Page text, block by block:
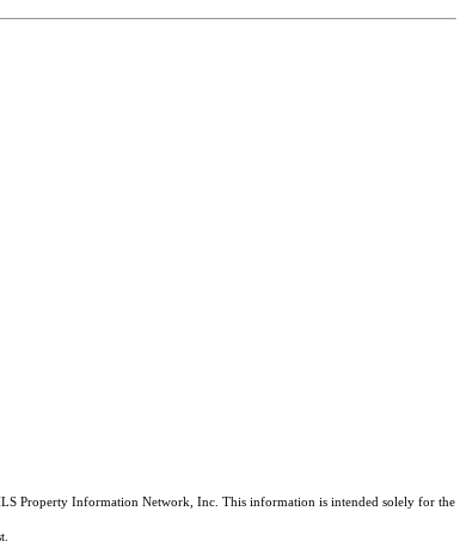
Property Information Network, Inc. This information is intended solely for the